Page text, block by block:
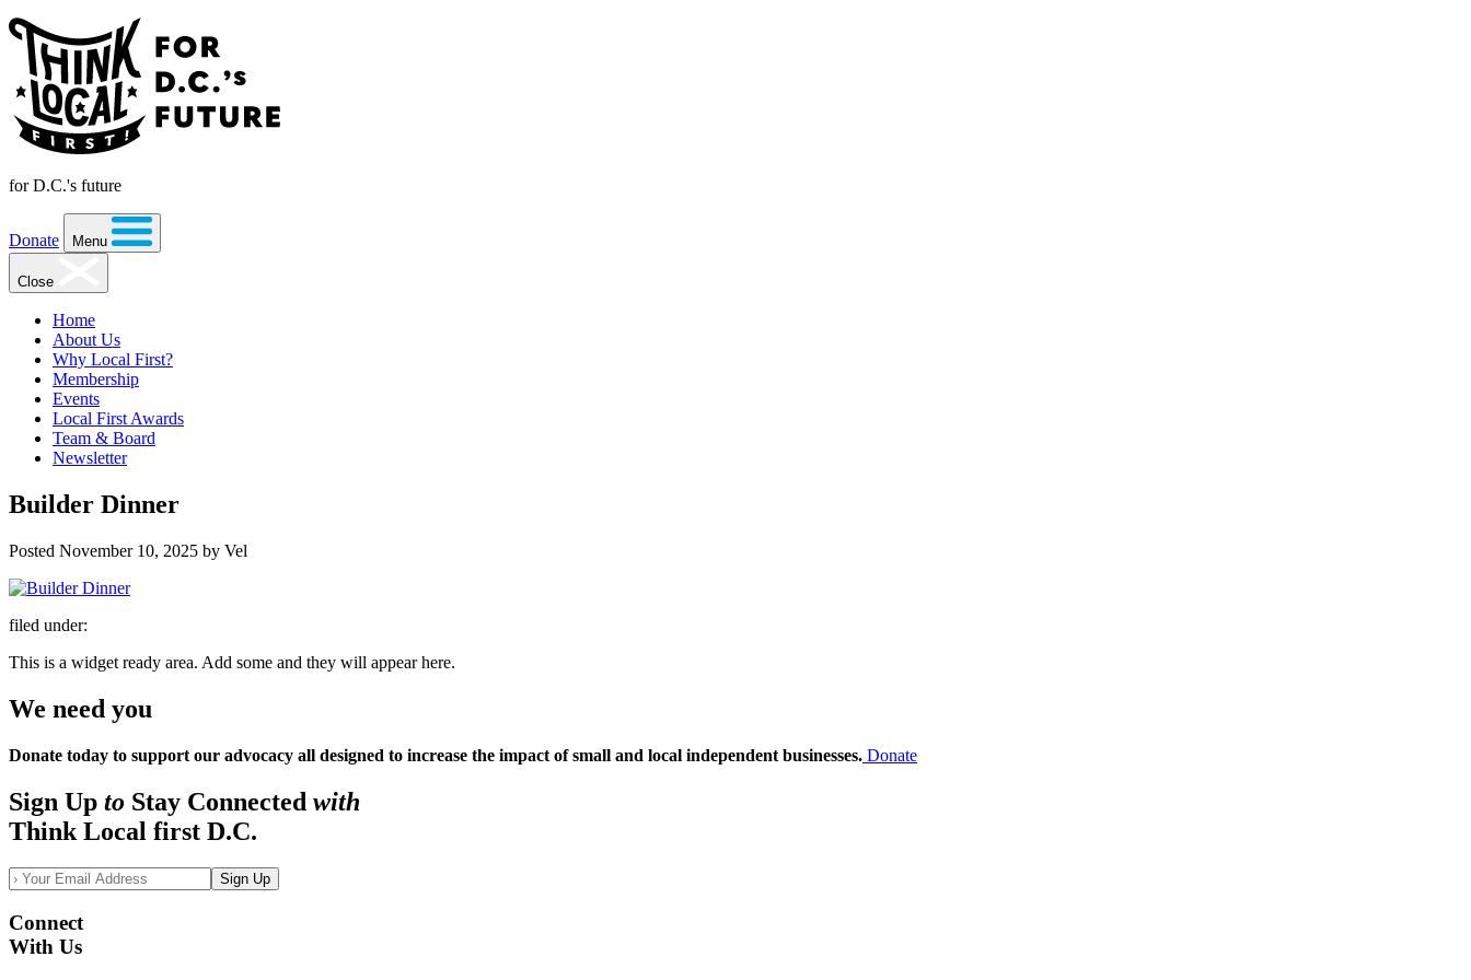
for D.C.'s future
Donate Menu
Close
Home
About Us
Why Local First?
Membership
Events
Local First Awards
Team & Board
Newsletter
Builder Dinner
Posted November 10, 2025 by Vel
filed under:
This is a widget ready area. Add some and they will appear here.
We need you
Donate today to support our advocacy all designed to increase the impact of small and local independent businesses. Donate
Sign Up to Stay Connected with
Think Local first D.C.
Sign Up
Connect
With Us